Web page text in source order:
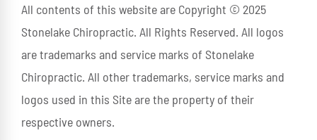
All contents of this website are Copyright © 2025
Stonelake Chiropractic. All Rights Reserved. All logos
are trademarks and service marks of Stonelake
Chiropractic. All other trademarks, service marks and
logos used in this Site are the property of their
respective owners.